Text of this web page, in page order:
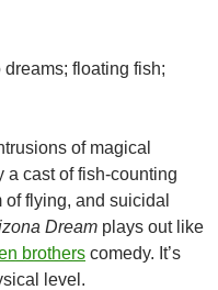
dreams; floating fish;
of magical
cast of fish-counting
flying, and suicidal
Dream plays out like
brothers comedy. It’s
level.